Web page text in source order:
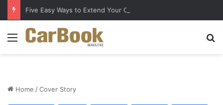
Five Easy Ways to Extend Your Car Battery’s Life
Menu
Home /Cover Story